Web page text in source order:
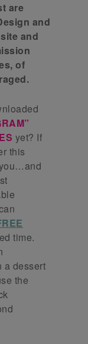
are
and
and
of
yet? If
this
time.
a dessert
the